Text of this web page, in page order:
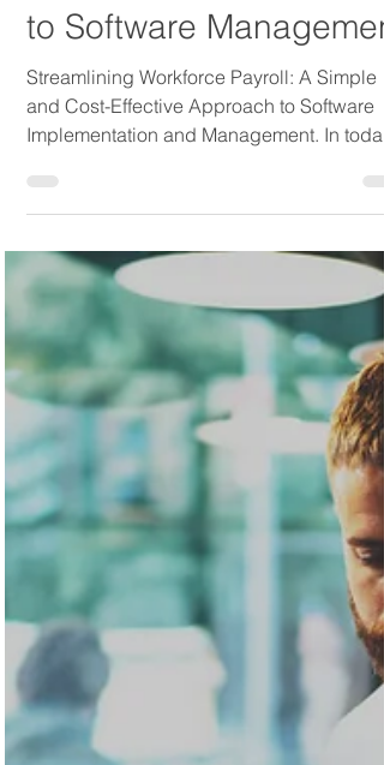
Dec 7, 2023
3 min read
Streamlining Workforce
Payroll: A Simple and
Cost-Effective Approach
to Software
Streamlining Workforce Payroll: A Simple
and Cost-Effective Approach to Software
Implementation and Management. In
fast-paced...